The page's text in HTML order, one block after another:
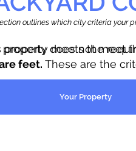
outlines which city criteria your
property meets the
feet. These are the
property does not meet
Your Property